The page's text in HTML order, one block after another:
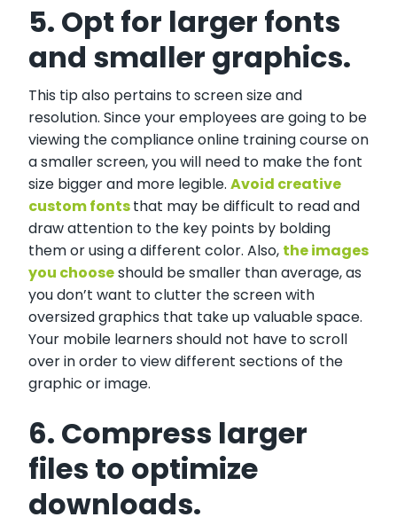
5. Opt for larger fonts
and smaller graphics.
This tip also pertains to screen size and
resolution. Since your employees are going to be
viewing the compliance online training course on
a smaller screen, you will need to make the font
size bigger and more legible. Avoid creative
custom fontsthat may be difficult to read and
draw attention to the key points by bolding
them or using a different color. Also, the images
you chooseshould be smaller than average, as
you don’t want to clutter the screen with
oversized graphics that take up valuable space.
Your mobile learners should not have to scroll
over in order to view different sections of the
graphic or image.
6. Compress larger
files to optimize
downloads.